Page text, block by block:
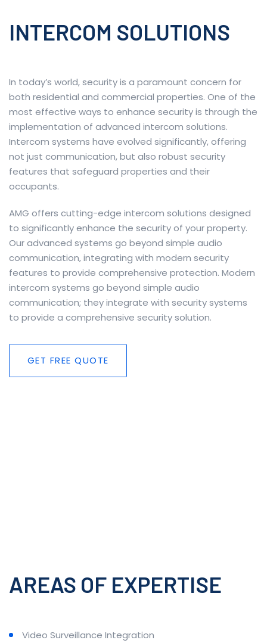
INTERCOM SOLUTIONS
In today’s world, security is a paramount concern for
both residential and commercial properties. One of the
most effective ways to enhance security is through the
implementation of advanced intercom solutions.
Intercom systems have evolved significantly, offering
not just communication, but also robust security
features that safeguard properties and their
occupants.
AMG offers cutting-edge intercom solutions designed
to significantly enhance the security of your property.
Our advanced systems go beyond simple audio
communication, integrating with modern security
features to provide comprehensive protection. Modern
intercom systems go beyond simple audio
communication; they integrate with security systems
to provide a comprehensive security solution.
GET FREE QUOTE
AREAS OF EXPERTISE
Video Surveillance Integration